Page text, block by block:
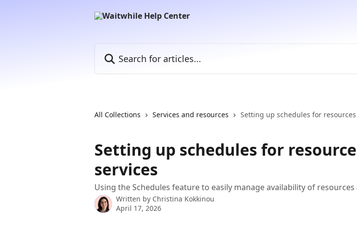
All Collections Services and resources Setting up schedules for
Setting up schedules for
services
Using the Schedules feature to easily manage availability of resources
Written by Christina Kokkinou
April 17, 2026